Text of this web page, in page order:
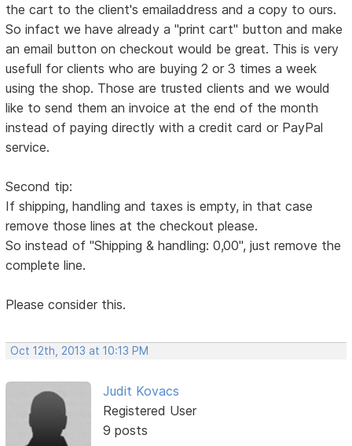
the cart to the client's emailaddress and a copy to ours.
So infact we have already a "print cart" button and make
an email button on checkout would be great. This is very
usefull for clients who are buying 2 or 3 times a week
using the shop. Those are trusted clients and we would
like to send them an invoice at the end of the month
instead of paying directly with a credit card or PayPal
service.
Second tip:
If shipping, handling and taxes is empty, in that case
remove those lines at the checkout please.
So instead of "Shipping & handling: 0,00", just remove the
complete line.
Please consider this.
Oct 12th, 2013 at 10:13 PM
Judit Kovacs
Registered User
9 posts